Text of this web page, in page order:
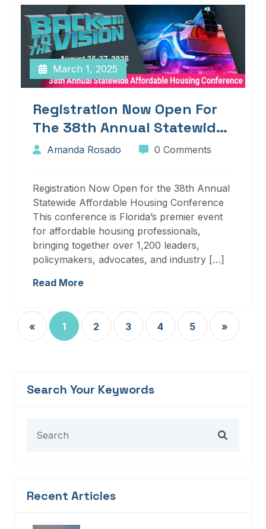
March 1, 2025
Registration Now Open For
The 38th Annual Statewide
Affordable Housing
Amanda Rosado 0 Comments
Registration Now Open for the 38th Annual
Statewide Affordable Housing Conference
This conference is Florida’s premier event
for affordable housing professionals,
bringing together over 1,200 leaders,
policymakers, advocates, and industry […]
Read More
« 1 2 3 4 5 »
Search Your Keywords
Recent Articles